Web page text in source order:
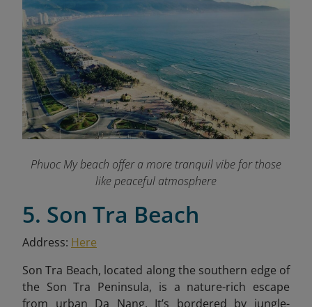
Phuoc My beach offer a more tranquil vibe for those
like peaceful atmosphere
5. Son Tra Beach
Address: Here
Son Tra Beach, located along the southern edge of
the Son Tra Peninsula, is a nature-rich escape
from urban Da Nang. It’s bordered by jungle-